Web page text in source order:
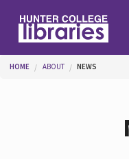
You are here
HOME ABOUT NEWS